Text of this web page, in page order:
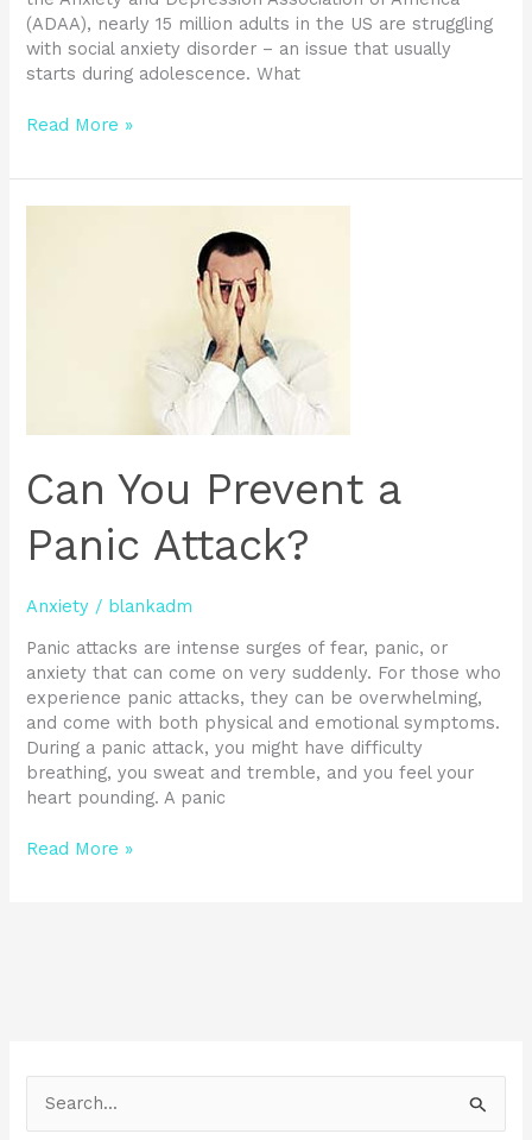
(ADAA), nearly 15 million adults in the US are struggling
with social anxiety disorder – an issue that usually
starts during adolescence. What
Read More »
Can You Prevent a
Panic Attack?
Anxiety / blankadm
Panic attacks are intense surges of fear, panic, or
anxiety that can come on very suddenly. For those who
experience panic attacks, they can be overwhelming,
and come with both physical and emotional symptoms.
During a panic attack, you might have difficulty
breathing, you sweat and tremble, and you feel your
heart pounding. A panic
Read More »